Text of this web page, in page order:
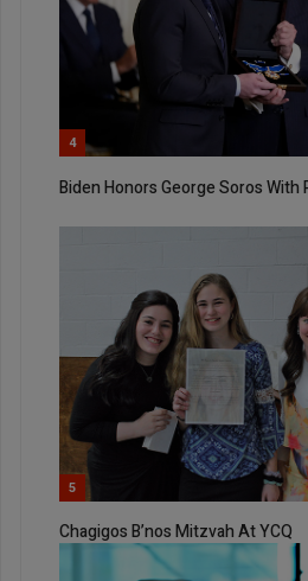
4
Biden Honors George Soros With
5
Chagigos B’nos Mitzvah At YCQ